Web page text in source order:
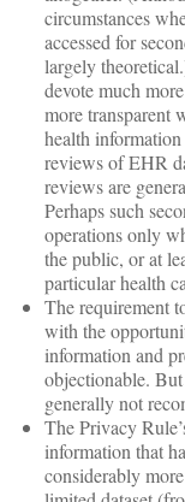
circumstances
accessed for
largely
devote much
more transparent
health
reviews of EHR
reviews are
Perhaps such
operations only
the public, or at
particular health
The requirement
with the
information and
objectionable.
generally not
The Privacy
information that
considerably